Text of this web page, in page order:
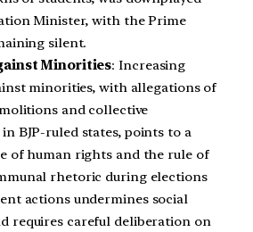
Minister, with the Prime
silent.
Minorities: Increasing
minorities, with allegations of
and collective
BJP-ruled states, points to a
of human rights and the rule of
rhetoric during elections
actions undermines social
requires careful deliberation on